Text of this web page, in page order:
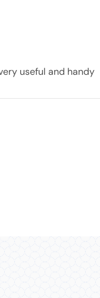
useful and handy